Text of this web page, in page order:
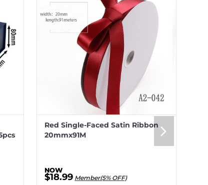
Red Single-Faced Satin Ribbon
20mmx91M
$18.99 Member(5% OFF)